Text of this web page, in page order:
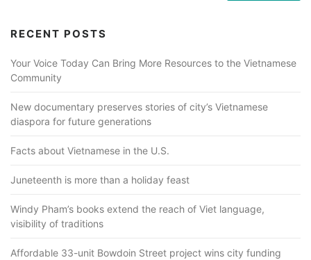
g
a
t
i
o
n
RECENT POSTS
Your Voice Today Can Bring More Resources to the Vietnamese
Community
New documentary preserves stories of city’s Vietnamese
diaspora for future generations
Facts about Vietnamese in the U.S.
Juneteenth is more than a holiday feast
Windy Pham’s books extend the reach of Viet language,
visibility of traditions
Affordable 33-unit Bowdoin Street project wins city funding